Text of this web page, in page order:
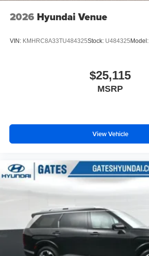
2026 Hyundai Venue
VIN: KMHRC8A33TU484325Stock: U484325 Model:
$25,115
MSRP
View Vehicle